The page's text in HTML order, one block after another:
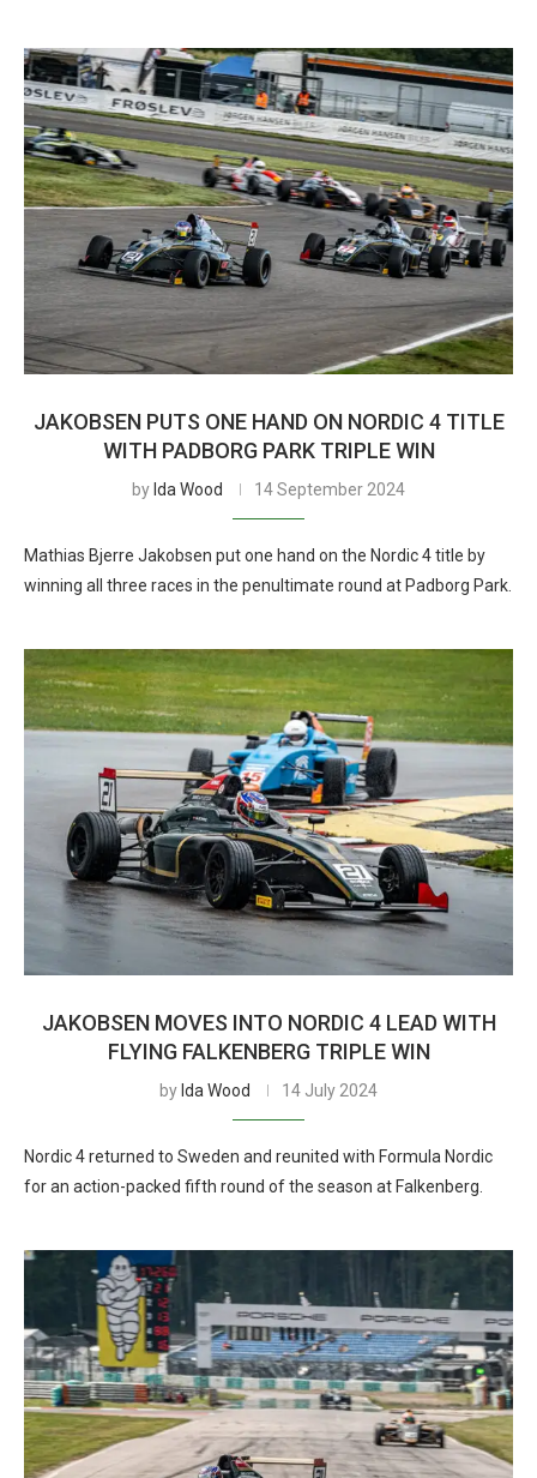
JAKOBSEN PUTS ONE HAND ON NORDIC 4 TITLE
WITH PADBORG PARK TRIPLE WIN
by Ida Wood 14 September 2024
Mathias Bjerre Jakobsen put one hand on the Nordic 4 title by
winning all three races in the penultimate round at Padborg Park.
JAKOBSEN MOVES INTO NORDIC 4 LEAD WITH
FLYING FALKENBERG TRIPLE WIN
by Ida Wood 14 July 2024
Nordic 4 returned to Sweden and reunited with Formula Nordic
for an action-packed fifth round of the season at Falkenberg.